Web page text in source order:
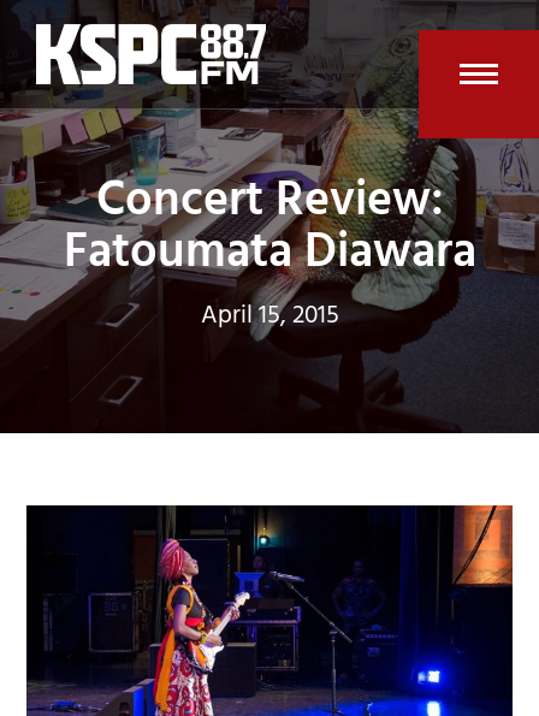
Skip
content
Concert Review:
Fatoumata Diawara
April 15, 2015